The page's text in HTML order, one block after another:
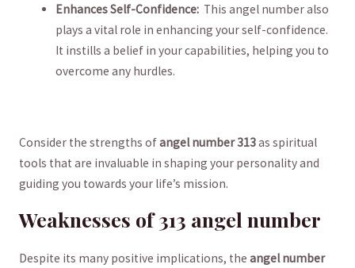
Enhances Self-Confidence: ⁢ This ‍angel number also
plays‌ a vital role in enhancing your self-confidence.⁤
It instills a⁤ belief in your capabilities, ⁢helping you​ to
overcome any hurdles.
Consider the strengths ofangel number 313as spiritual
tools ​that ⁤are invaluable in shaping your personality⁢ and
guiding you towards your ‌life’s ‌mission.
Weaknesses of 313 angel number
Despite its many positive implications, the⁣ angel number